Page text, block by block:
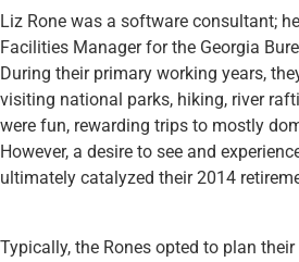
Liz Rone was a software consultant;
Facilities Manager for the Georgia
During their primary working years,
visiting national parks, hiking, river
were fun, rewarding trips to mostly
However, a desire to see and
ultimately catalyzed their 2014
Typically, the Rones opted to plan